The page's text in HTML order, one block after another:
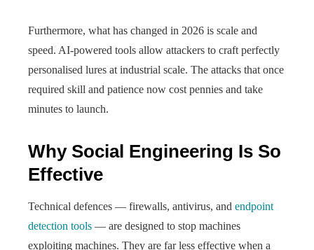
Furthermore, what has changed in 2026 is scale and
speed. AI-powered tools allow attackers to craft perfectly
personalised lures at industrial scale. The attacks that once
required skill and patience now cost pennies and take
minutes to launch.
Why Social Engineering Is So
Effective
Technical defences — firewalls, antivirus, and endpoint
detection tools — are designed to stop machines
exploiting machines. They are far less effective when a